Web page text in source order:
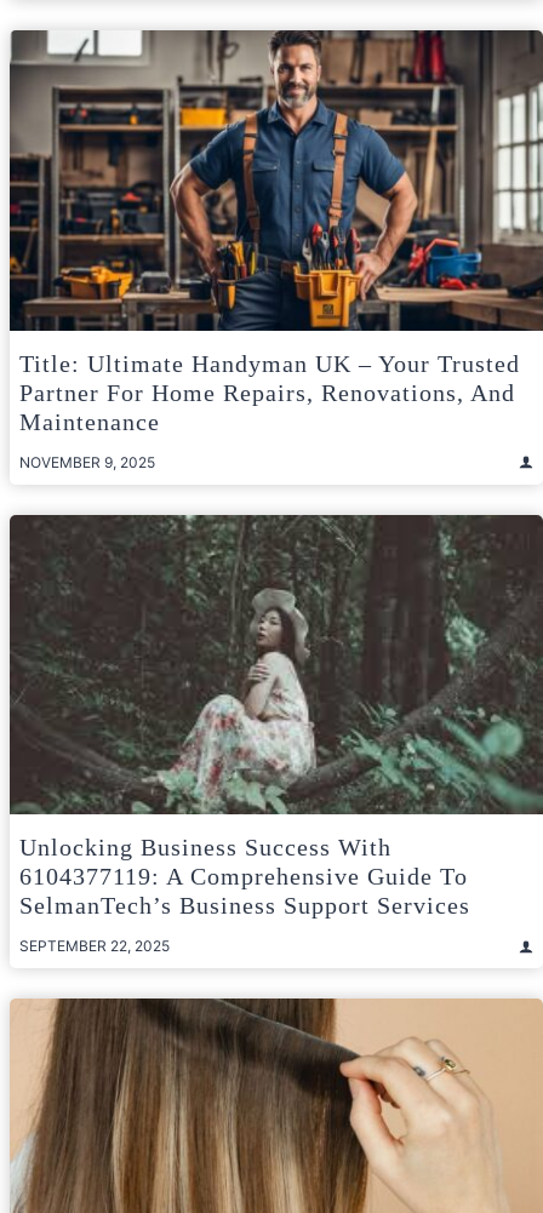
Title: Ultimate Handyman UK – Your Trusted
Partner For Home Repairs, Renovations, And
Maintenance
NOVEMBER 9, 2025
Unlocking Business Success With
6104377119: A Comprehensive Guide To
SelmanTech’s Business Support Services
SEPTEMBER 22, 2025